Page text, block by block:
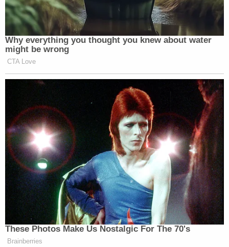
Why everything you thought you knew about water
might be wrong
CTA Love
These Photos Make Us Nostalgic For The 70's
Brainberries